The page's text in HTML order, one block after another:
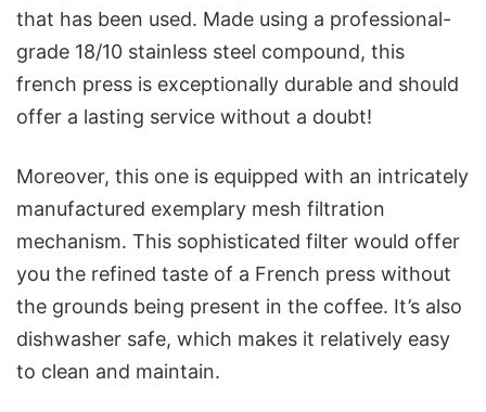
that has been used. Made using a professional-
grade 18/10 stainless steel compound, this
french press is exceptionally durable and should
offer a lasting service without a doubt!
Moreover, this one is equipped with an intricately
manufactured exemplary mesh filtration
mechanism. This sophisticated filter would offer
you the refined taste of a French press without
the grounds being present in the coffee. It’s also
dishwasher safe, which makes it relatively easy
to clean and maintain.